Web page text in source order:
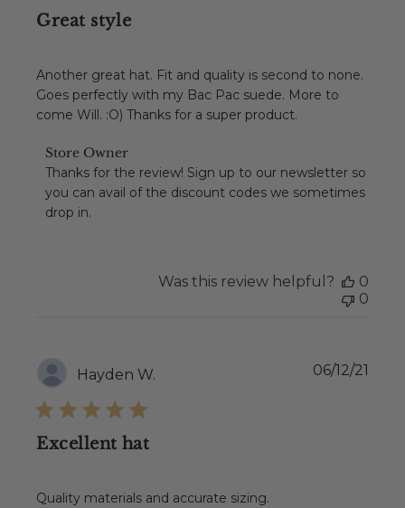
Great style
Another great hat. Fit and quality is second to none.
Goes perfectly with my Bac Pac suede. More to
come Will. :O) Thanks for a super product.
Comments
by
Owner
on
2022
Store Owner
Thanks for the review! Sign up to our newsletter so
you can avail of the discount codes we sometimes
drop in.
Was this review helpful?
0
0
Hayden W.
Excellent hat
Quality materials and accurate sizing.
06/12/21